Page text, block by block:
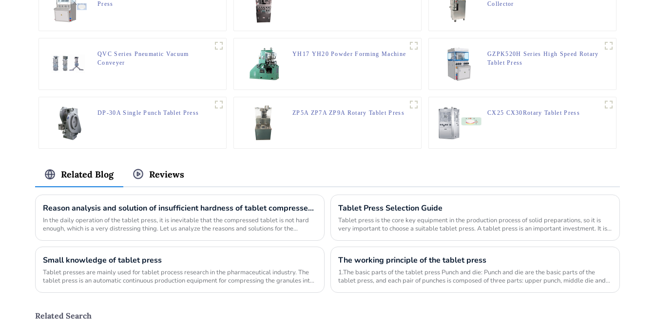
Press
Collector
QVC Series Pneumatic Vacuum
Conveyer
YH17 YH20 Powder Forming Machine
GZPK520H Series High Speed Rotary
Tablet Press
DP-30A Single Punch Tablet Press ZP5A ZP7A ZP9A Rotary Tablet Press CX25 CX30Rotary Tablet Press
Related Blog Reviews
Reason analysis and solution of insufficient hardness of tablet compressed by tablet press
In the daily operation of the tablet press, it is inevitable that the compressed tablet is not hard
enough, which is a very distressing thing. Let us analyze the reasons and solutions for the
Tablet Press Selection Guide
Tablet press is the core key equipment in the production process of solid preparations, so it is
very important to choose a suitable tablet press. A tablet press is an important investment. It is
Small knowledge of tablet press
Tablet presses are mainly used for tablet process research in the pharmaceutical industry. The
tablet press is an automatic continuous production equipment for compressing the granules into
The working principle of the tablet press
1.The basic parts of the tablet press Punch and die: Punch and die are the basic parts of the
tablet press, and each pair of punches is composed of three parts: upper punch, middle die and
Related Search